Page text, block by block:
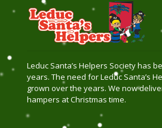
Leduc Santa’s Helpers Society has
years. The need for Leduc Santa’s
grown over the years. We now
hampers at Christmas time.